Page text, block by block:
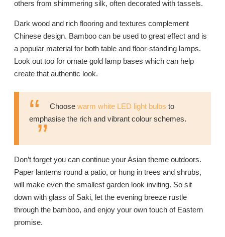
others from shimmering silk, often decorated with tassels.
Dark wood and rich flooring and textures complement
Chinese design. Bamboo can be used to great effect and is
a popular material for both table and floor-standing lamps.
Look out too for ornate gold lamp bases which can help
create that authentic look.
Choose warm white LED light bulbs to
emphasise the rich and vibrant colour schemes.
Don’t forget you can continue your Asian theme outdoors.
Paper lanterns round a patio, or hung in trees and shrubs,
will make even the smallest garden look inviting. So sit
down with glass of Saki, let the evening breeze rustle
through the bamboo, and enjoy your own touch of Eastern
promise.